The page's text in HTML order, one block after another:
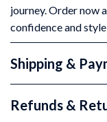
journey. Order now
confidence and
Shipping &
Refunds &